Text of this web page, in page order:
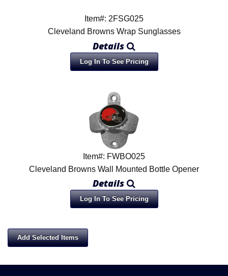
Item#: 2FSG025
Cleveland Browns Wrap Sunglasses
Details
Log In To See Pricing
Item#: FWBO025
Cleveland Browns Wall Mounted Bottle Opener
Details
Log In To See Pricing